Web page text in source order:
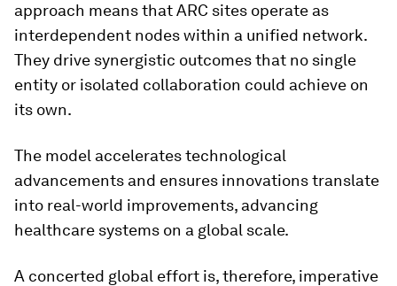
approach means that ARC sites operate as
interdependent nodes within a unified network.
They drive synergistic outcomes that no single
entity or isolated collaboration could achieve on
its own.
The model accelerates technological
advancements and ensures innovations translate
into real-world improvements, advancing
healthcare systems on a global scale.
A concerted global effort is, therefore, imperative